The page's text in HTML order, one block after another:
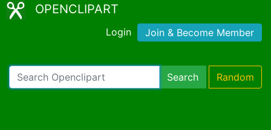
OPENCLIPART
Login Join & Become Member
Search Random